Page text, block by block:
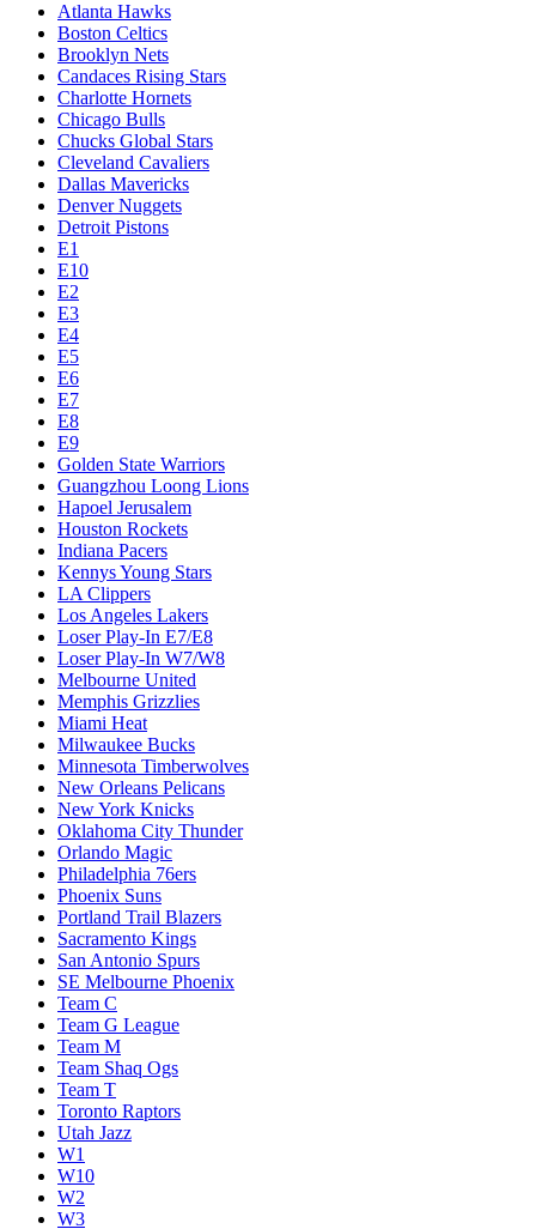
Atlanta Hawks
Boston Celtics
Brooklyn Nets
Candaces Rising Stars
Charlotte Hornets
Chicago Bulls
Chucks Global Stars
Cleveland Cavaliers
Dallas Mavericks
Denver Nuggets
Detroit Pistons
E1
E10
E2
E3
E4
E5
E6
E7
E8
E9
Golden State Warriors
Guangzhou Loong Lions
Hapoel Jerusalem
Houston Rockets
Indiana Pacers
Kennys Young Stars
LA Clippers
Los Angeles Lakers
Loser Play-In E7/E8
Loser Play-In W7/W8
Melbourne United
Memphis Grizzlies
Miami Heat
Milwaukee Bucks
Minnesota Timberwolves
New Orleans Pelicans
New York Knicks
Oklahoma City Thunder
Orlando Magic
Philadelphia 76ers
Phoenix Suns
Portland Trail Blazers
Sacramento Kings
San Antonio Spurs
SE Melbourne Phoenix
Team C
Team G League
Team M
Team Shaq Ogs
Team T
Toronto Raptors
Utah Jazz
W1
W10
W2
W3